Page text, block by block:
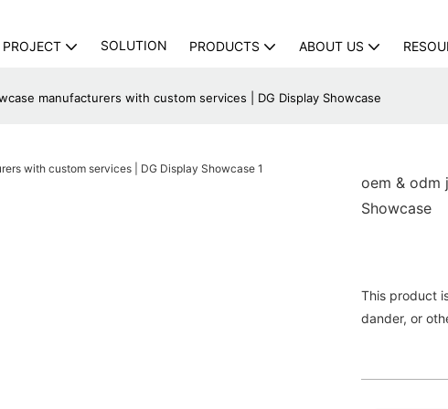
PROJECT SOLUTION PRODUCTS ABOUT US
manufacturers with custom services | DG Display Showcase
oem & odm
Showcase
This product
dander, or